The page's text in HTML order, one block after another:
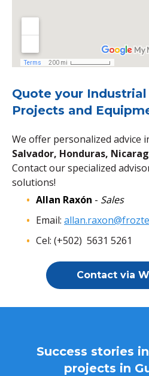
Quote your
Projects and
We offer personalized advice
Salvador, Honduras,
Contact our specialized
solutions!
Allan Raxón - Sales
Email:
Cel: (+502) 5631 5261
Contact via
Success stories
projects in